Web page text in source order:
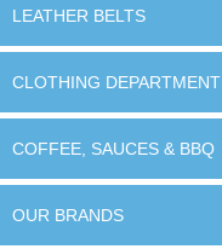
LEATHER BELTS
CLOTHING DEPARTMENT
COFFEE, SAUCES & BBQ
OUR BRANDS